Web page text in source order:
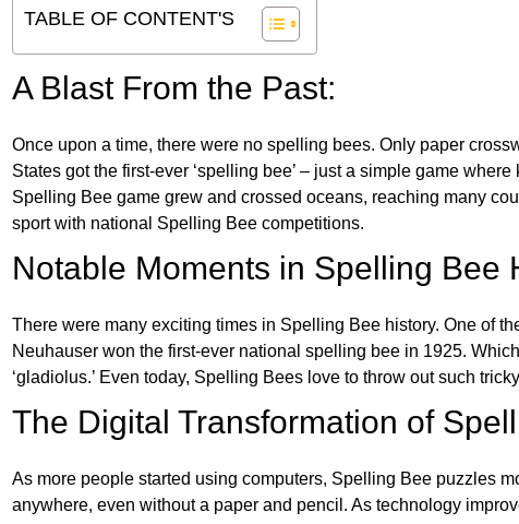
TABLE OF CONTENT'S
A Blast From the Past:
Once upon a time, there were no spelling bees. Only paper
States got the first-ever ‘spelling bee’ – just a simple game
Spelling Bee game grew and crossed oceans, reaching many
sport with national Spelling Bee competitions.
Notable Moments in Spelling Bee
There were many exciting times in Spelling Bee history. One of
Neuhauser won the first-ever national spelling bee in 1925.
‘gladiolus.’ Even today, Spelling Bees love to throw out such
The Digital Transformation of
As more people started using computers, Spelling Bee puzzles
anywhere, even without a paper and pencil. As technology